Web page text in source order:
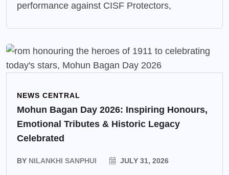
performance against CISF Protectors,
NEWS CENTRAL
Mohun Bagan Day 2026: Inspiring Honours,
Emotional Tributes & Historic Legacy
Celebrated
BY NILANKHI SANPHUI JULY 31, 2026